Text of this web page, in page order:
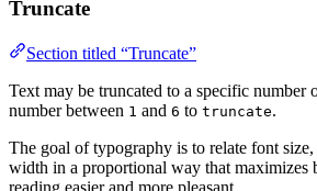
Truncate
Section titled “Truncate”
Text may be truncated to a specific number
number between 1 and 6 to truncate.
The goal of typography is to relate font
width in a proportional way that maximizes
reading easier and more pleasant.